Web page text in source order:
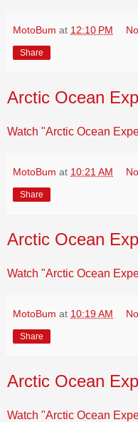
MotoBum at 12:10 PM
Share
Arctic Ocean
Watch "Arctic Ocean
MotoBum at 10:21 AM
Share
Arctic Ocean
Watch "Arctic Ocean
MotoBum at 10:19 AM
Share
Arctic Ocean
Watch "Arctic Ocean